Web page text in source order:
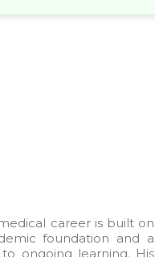
career is built on
foundation and a
ongoing learning. His